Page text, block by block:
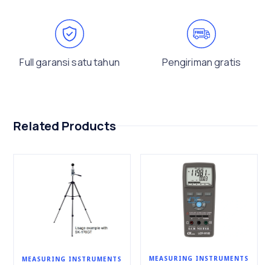
Full garansi satu tahun Pengiriman gratis
Related Products
MEASURING INSTRUMENTS MEASURING INSTRUMENTS